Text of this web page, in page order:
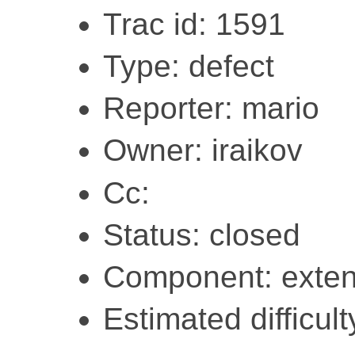
Trac id: 1591
Type: defect
Reporter: mario
Owner: iraikov
Cc:
Status: closed
Component:
Estimated